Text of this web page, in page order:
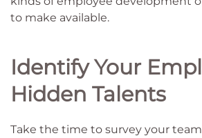
to make available.
Identify Your
Hidden Talents
Take the time to survey your